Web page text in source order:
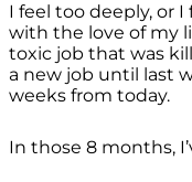
I feel too deeply, or
with the love of my
toxic job that was
a new job until last
weeks from today.
In those 8 months,